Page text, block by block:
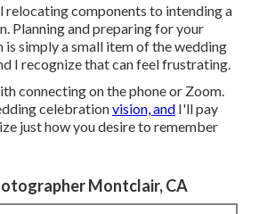
relocating components to intending a
Planning and preparing for your
is simply a small item of the wedding
I recognize that can feel frustrating.
connecting on the phone or Zoom.
celebrationvision, and I'll pay
just how you desire to remember
Montclair, CA